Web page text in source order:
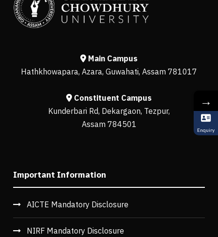
Main Campus
Hathkhowapara, Azara, Guwahati, Assam 781017
Constituent Campus
Kunderbari Rd, Dekargaon, Tezpur,
Assam 784501
Important Information
AICTE Mandatory Disclosure
NIRF Mandatory Disclosure
→
Enquiry